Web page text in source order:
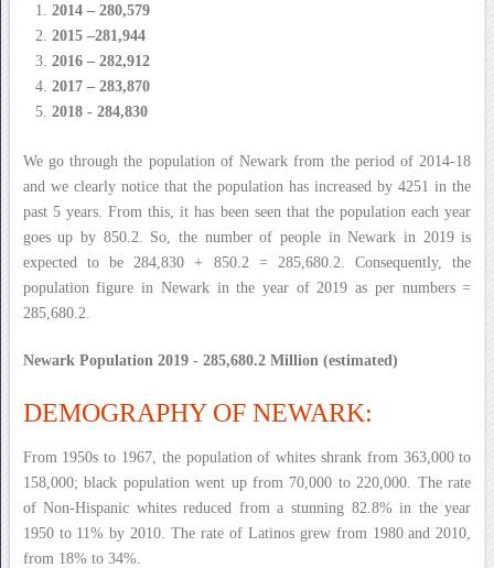
2014 – 280,579
2015 –281,944
2016 – 282,912
2017 – 283,870
2018 - 284,830
We go through the population of Newark from the period of 2014-18
and we clearly notice that the population has increased by 4251 in the
past 5 years. From this, it has been seen that the population each year
goes up by 850.2. So, the number of people in Newark in 2019 is
expected to be 284,830 + 850.2 = 285,680.2. Consequently, the
population figure in Newark in the year of 2019 as per numbers =
285,680.2.
Newark Population 2019 - 285,680.2 Million (estimated)
DEMOGRAPHY OF NEWARK:
From 1950s to 1967, the population of whites shrank from 363,000 to
158,000; black population went up from 70,000 to 220,000. The rate
of Non-Hispanic whites reduced from a stunning 82.8% in the year
1950 to 11% by 2010. The rate of Latinos grew from 1980 and 2010,
from 18% to 34%.